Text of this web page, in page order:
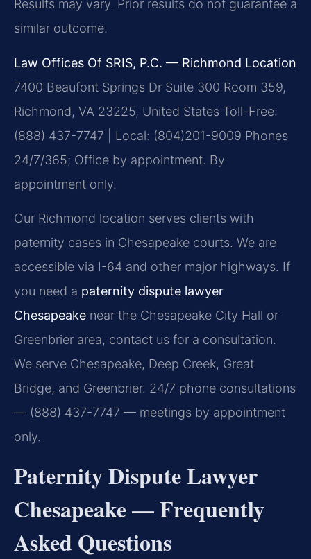
Results may vary. Prior results do not guarantee a
similar outcome.
Law Offices Of SRIS, P.C. — Richmond Location
7400 Beaufont Springs Dr Suite 300 Room 359,
Richmond, VA 23225, United States Toll-Free:
(888) 437-7747 | Local: (804)201-9009 Phones
24/7/365; Office by appointment. By
appointment only.
Our Richmond location serves clients with
paternity cases in Chesapeake courts. We are
accessible via I-64 and other major highways. If
you need a paternity dispute lawyer
Chesapeake near the Chesapeake City Hall or
Greenbrier area, contact us for a consultation.
We serve Chesapeake, Deep Creek, Great
Bridge, and Greenbrier. 24/7 phone consultations
— (888) 437-7747 — meetings by appointment
only.
Paternity Dispute Lawyer
Chesapeake — Frequently
Asked Questions